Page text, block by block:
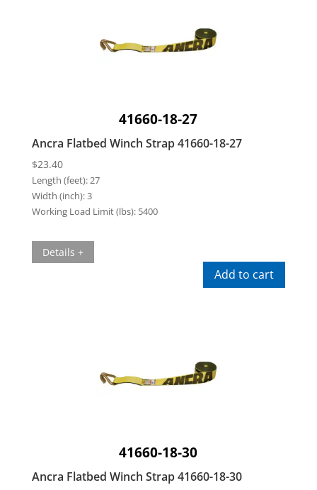
41660-18-27
Ancra Flatbed Winch Strap 41660-18-27
$23.40
Length (feet):27
Width (inch):3
Working Load Limit (lbs): 5400
Details +
Add to cart
41660-18-30
Ancra Flatbed Winch Strap 41660-18-30